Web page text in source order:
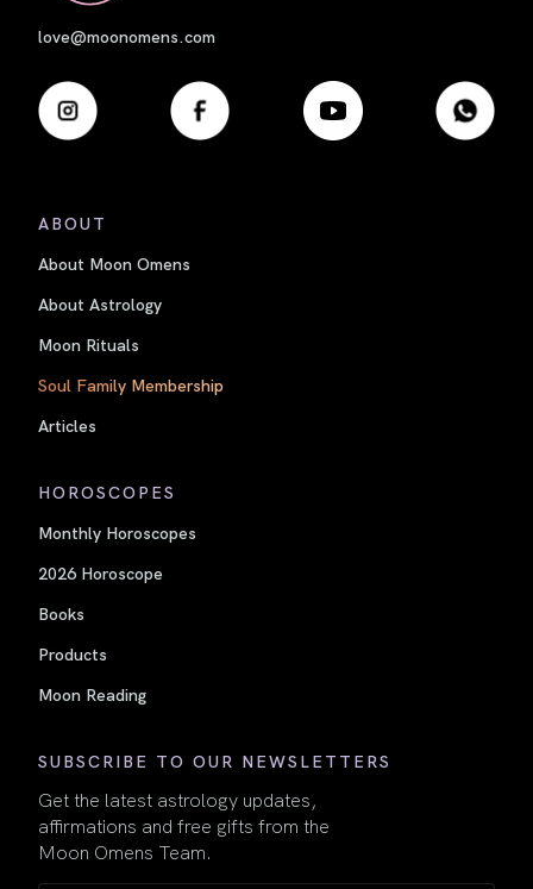
love@moonomens.com
ABOUT
About Moon Omens
About Astrology
Moon Rituals
Soul Family Membership
Articles
HOROSCOPES
Monthly Horoscopes
2026 Horoscope
Books
Products
Moon Reading
SUBSCRIBE TO OUR NEWSLETTERS
Get the latest astrology updates,
affirmations and free gifts from the
Moon Omens Team.